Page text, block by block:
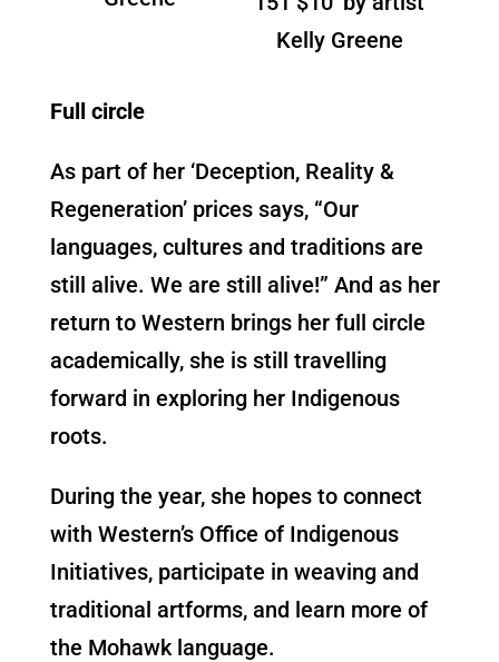
Kelly Greene
Full circle
As part of her ‘Deception, Reality &
Regeneration’ prices says, “Our
languages, cultures and traditions are
still alive. We are still alive!” And as her
return to Western brings her full circle
academically, she is still travelling
forward in exploring her Indigenous
roots.
During the year, she hopes to connect
with Western’s Office of Indigenous
Initiatives, participate in weaving and
traditional artforms, and learn more of
the Mohawk language.